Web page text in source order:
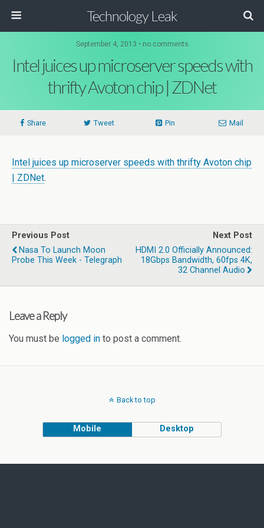
Technology Leak
September 4, 2013 • no comments
Intel juices up microserver speeds with
thrifty Avoton chip | ZDNet
Share Tweet Pin Mail
Intel juices up microserver speeds with thrifty Avoton chip
| ZDNet.
Previous Post
Nasa To Launch Moon
Probe This Week - Telegraph
Next Post
HDMI 2.0 Officially Announced:
18Gbps Bandwidth, 60fps 4K,
32 Channel Audio
Leave a Reply
You must be logged in to post a comment.
Back to top
Mobile Desktop